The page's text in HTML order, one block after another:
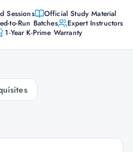
Sessions
Official Study Material
to-Run Batches
Expert Instructors
1-Year K-Prime Warranty